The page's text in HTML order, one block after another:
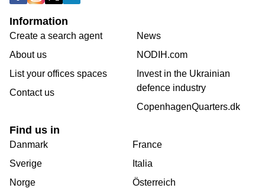
Information
Create a search agent
About us
List your offices spaces
Contact us
News
NODIH.com
Invest in the Ukrainian
defence industry
CopenhagenQuarters.dk
Find us in
Danmark
Sverige
Norge
France
Italia
Österreich